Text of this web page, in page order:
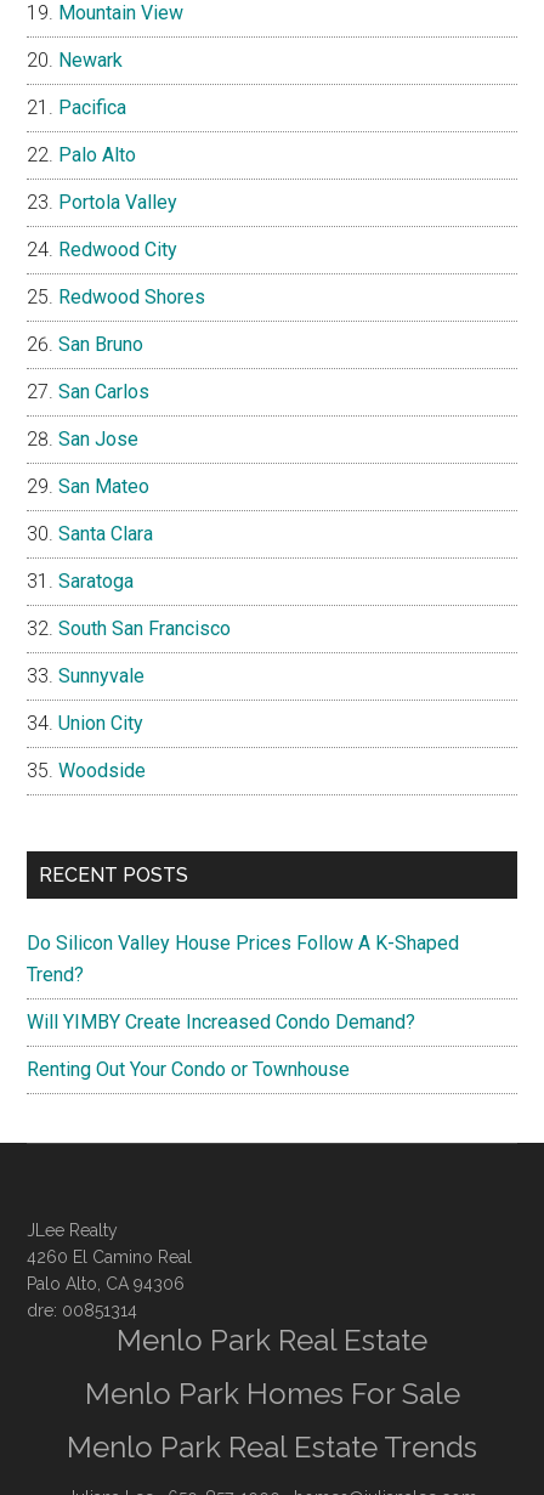
Mountain View
Newark
Pacifica
Palo Alto
Portola Valley
Redwood City
Redwood Shores
San Bruno
San Carlos
San Jose
San Mateo
Santa Clara
Saratoga
South San Francisco
Sunnyvale
Union City
Woodside
RECENT POSTS
Do Silicon Valley House Prices Follow A K-Shaped
Trend?
Will YIMBY Create Increased Condo Demand?
Renting Out Your Condo or Townhouse
JLee Realty
4260 El Camino Real
Palo Alto, CA 94306
dre: 00851314
Menlo Park Real Estate
Menlo Park Homes For Sale
Menlo Park Real Estate Trends